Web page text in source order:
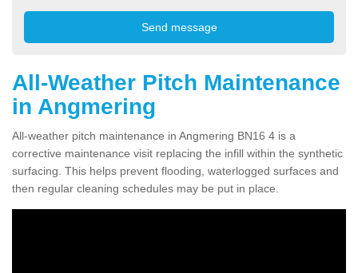
All-Weather Pitch Maintenance
in Angmering
All-weather pitch maintenance in Angmering BN16 4 is a
corrective maintenance visit replacing the infill within the synthetic
surfacing. This helps prevent flooding, waterlogged surfaces and
then regular cleaning schedules may be put in place.